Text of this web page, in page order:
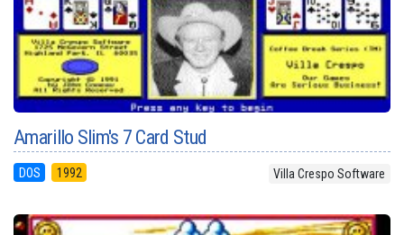
Amarillo Slim's 7 Card Stud
DOS 1992 Villa Crespo Software